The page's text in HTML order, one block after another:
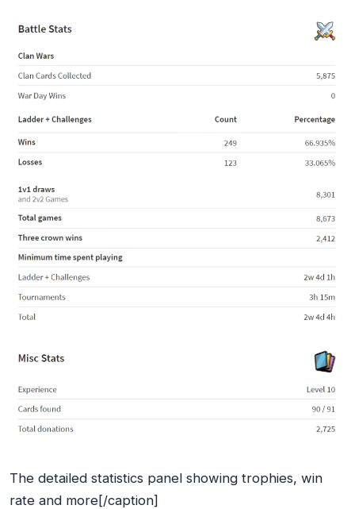
The detailed statistics panel showing trophies, win
rate and more[/caption]